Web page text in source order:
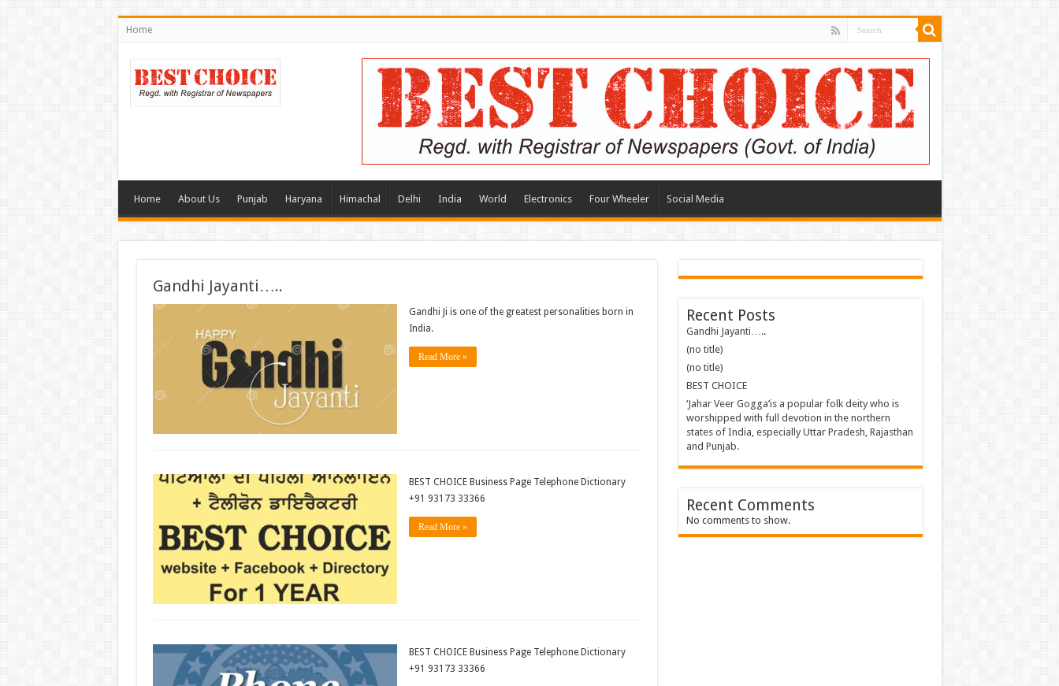
Home
Home About Us Punjab Haryana Himachal Delhi India World Electronics Four Wheeler Social Media
Gandhi Jayanti…..
Gandhi Ji is one of the greatest personalities born in
India.
Read More »
BEST CHOICE Business Page Telephone Dictionary
+91 93173 33366
Read More »
BEST CHOICE Business Page Telephone Dictionary
+91 93173 33366
Recent Posts
Gandhi Jayanti…..
(no title)
(no title)
BEST CHOICE
‘Jahar Veer Gogga’is a popular folk deity who is
worshipped with full devotion in the northern
states of India, especially Uttar Pradesh, Rajasthan
and Punjab.
Recent Comments
No comments to show.